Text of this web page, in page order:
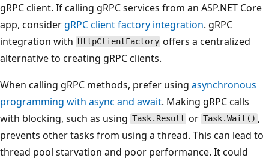
gRPC client. If calling gRPC services from an ASP.NET Core
app, considergRPC client factory integration. gRPC
integration with HttpClientFactory offers a centralized
alternative to creating gRPC clients.
When calling gRPC methods, prefer using asynchronous
programming with async and await. Making gRPC calls
with blocking, such as using Task.Result or Task.Wait() ,
prevents other tasks from using a thread. This can lead to
thread pool starvation and poor performance. It could